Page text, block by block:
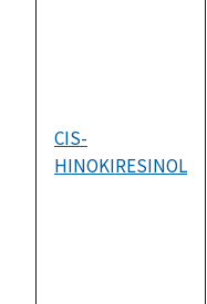
CIS-
HINOKIRESINOL